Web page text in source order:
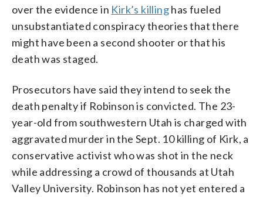
over the evidence in Kirk’s killinghas fueled
unsubstantiated conspiracy theories that there
might have been a second shooter or that his
death was staged.
Prosecutors have said they intend to seek the
death penalty if Robinson is convicted. The 23-
year-old from southwestern Utah is charged with
aggravated murder in the Sept. 10 killing of Kirk, a
conservative activist who was shot in the neck
while addressing a crowd of thousands at Utah
Valley University. Robinson has not yet entered a